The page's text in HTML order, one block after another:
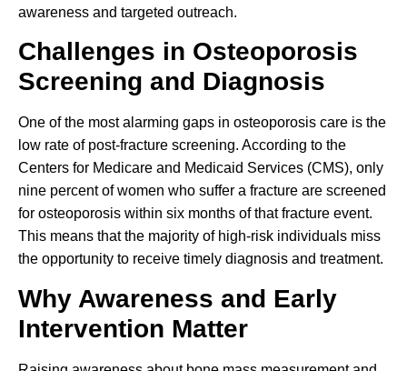
awareness and targeted outreach.
Challenges in Osteoporosis
Screening and Diagnosis
One of the most alarming gaps in osteoporosis care is the
low rate of post-fracture screening. According to the
Centers for Medicare and Medicaid Services (CMS), only
nine percent of women who suffer a fracture are screened
for osteoporosis within six months of that fracture event.
This means that the majority of high-risk individuals miss
the opportunity to receive timely diagnosis and treatment.
Why Awareness and Early
Intervention Matter